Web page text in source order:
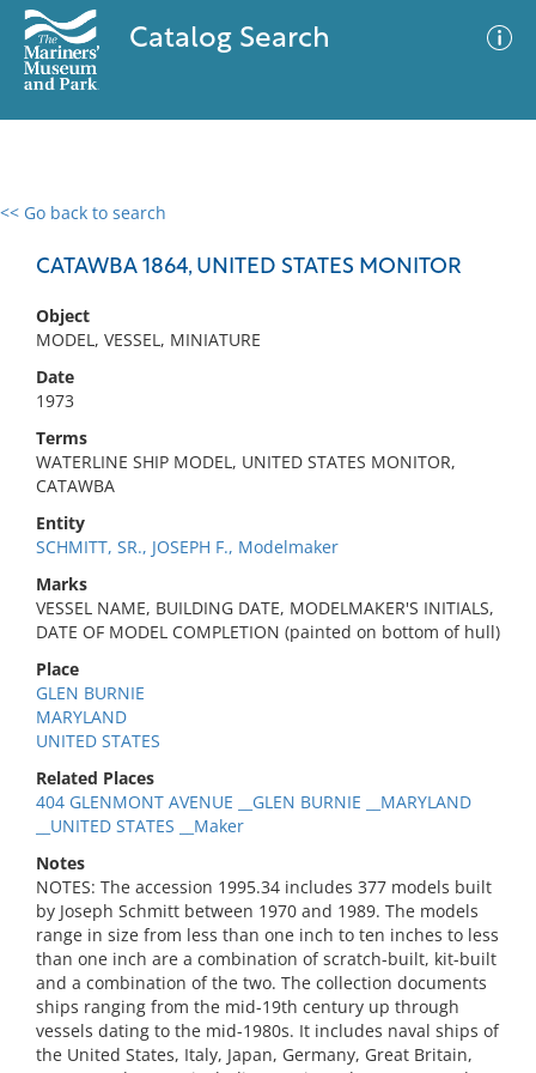
Catalog Search
<< Go back to search
CATAWBA 1864, UNITED STATES MONITOR
Object
MODEL, VESSEL, MINIATURE
Date
1973
Terms
WATERLINE SHIP MODEL, UNITED STATES MONITOR,
CATAWBA
Entity
SCHMITT, SR., JOSEPH F., Modelmaker
Marks
VESSEL NAME, BUILDING DATE, MODELMAKER'S INITIALS,
DATE OF MODEL COMPLETION (painted on bottom of hull)
Place
GLEN BURNIE
MARYLAND
UNITED STATES
Related Places
404 GLENMONT AVENUE __GLEN BURNIE __MARYLAND
__UNITED STATES __Maker
Notes
NOTES: The accession 1995.34 includes 377 models built
by Joseph Schmitt between 1970 and 1989. The models
range in size from less than one inch to ten inches to less
than one inch are a combination of scratch-built, kit-built
and a combination of the two. The collection documents
ships ranging from the mid-19th century up through
vessels dating to the mid-1980s. It includes naval ships of
the United States, Italy, Japan, Germany, Great Britain,
0 results